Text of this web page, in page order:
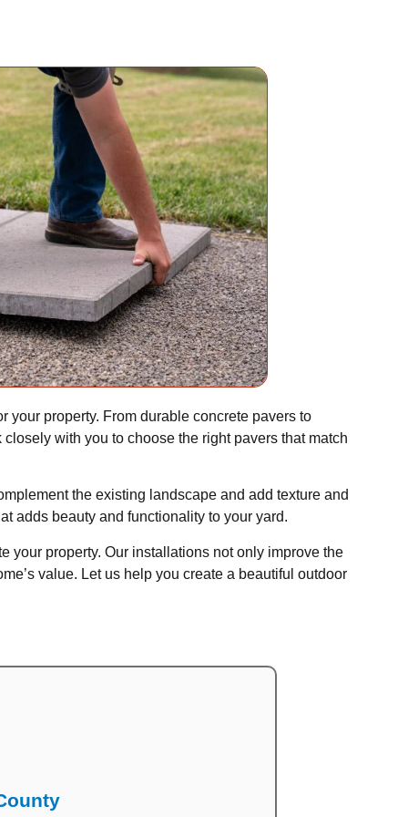
your property. From durable concrete pavers to
with you to choose the right pavers that match
the existing landscape and add texture and
adds beauty and functionality to your yard.
your property. Our installations not only improve the
value. Let us help you create a beautiful outdoor